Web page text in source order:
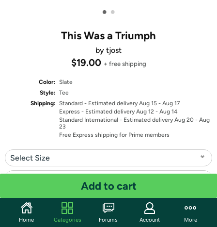
• •
This Was a Triumph
by tjost
$19.00 + free shipping
Color: Slate
Style: Tee
Shipping: Standard - Estimated delivery Aug 15 - Aug 17
Express - Estimated delivery Aug 12 - Aug 14
Standard International - Estimated delivery Aug 20 - Aug
23
Free Express shipping for Prime members
Select Size
Quantity: 1
Add to cart
Home Categories Forums Account More